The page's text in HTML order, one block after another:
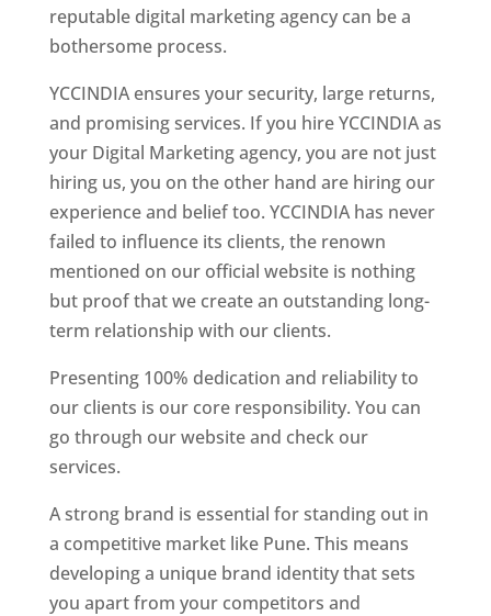
reputable digital marketing agency can be a
bothersome process.
YCCINDIA ensures your security, large returns,
and promising services. If you hire YCCINDIA as
your Digital Marketing agency, you are not just
hiring us, you on the other hand are hiring our
experience and belief too. YCCINDIA has never
failed to influence its clients, the renown
mentioned on our official website is nothing
but proof that we create an outstanding long-
term relationship with our clients.
Presenting 100% dedication and reliability to
our clients is our core responsibility. You can
go through our website and check our
services.
A strong brand is essential for standing out in
a competitive market like Pune. This means
developing a unique brand identity that sets
you apart from your competitors and